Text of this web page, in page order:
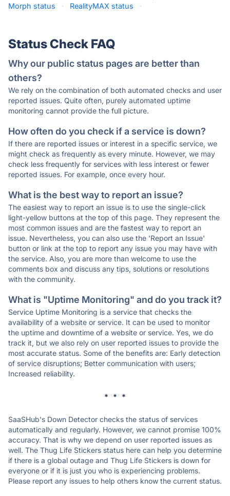
Morph status
· RealityMAX status ·
Status Check FAQ
Why our public status pages are better than
others?
We rely on the combination of both automated checks and user
reported issues. Quite often, purely automated uptime
monitoring cannot provide the full picture.
How often do you check if a service is down?
If there are reported issues or interest in a specific service, we
might check as frequently as every minute. However, we may
check less frequently for services with less interest or fewer
reported issues. For example, once every hour.
What is the best way to report an issue?
The easiest way to report an issue is to use the single-click
light-yellow buttons at the top of this page. They represent the
most common issues and are the fastest way to report an
issue. Nevertheless, you can also use the 'Report an Issue'
button or link at the top to report any issue you may have with
the service. Also, you are more than welcome to use the
comments box and discuss any tips, solutions or resolutions
with the community.
What is "Uptime Monitoring" and do you track it?
Service Uptime Monitoring is a service that checks the
availability of a website or service. It can be used to monitor
the uptime and downtime of a website or service. Yes, we do
track it, but we also rely on user reported issues to provide the
most accurate status. Some of the benefits are: Early detection
of service disruptions; Better communication with users;
Increased reliability.
* * *
SaaSHub's Down Detector checks the status of services
automatically and regularly. However, we cannot promise 100%
accuracy. That is why we depend on user reported issues as
well. The Thug Life Stickers status here can help you determine
if there is a global outage and Thug Life Stickers is down for
everyone or if it is just you who is experiencing problems.
Please report any issues to help others know the current status.